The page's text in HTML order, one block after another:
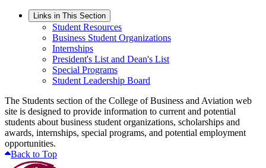
Links in This Section
Student Resources
Business Student Organizations
Internships
President's List and Dean's List
Special Programs
Student Leadership Board
The Students section of the College of Business and Aviation web
site is designed to provide information to current and potential
students about business student organizations, scholarships and
awards, internships, special programs, and potential employment
opportunities.
Back to Top